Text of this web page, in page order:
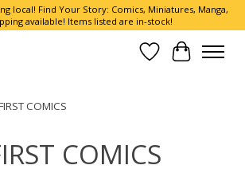
local! Find Your Story: Comics, Miniatures, Manga,
available! Items listed are in-stock!
Wish List
Cart
COMICS
COMICS